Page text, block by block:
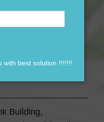
Building,
with best solution !!!!!!!